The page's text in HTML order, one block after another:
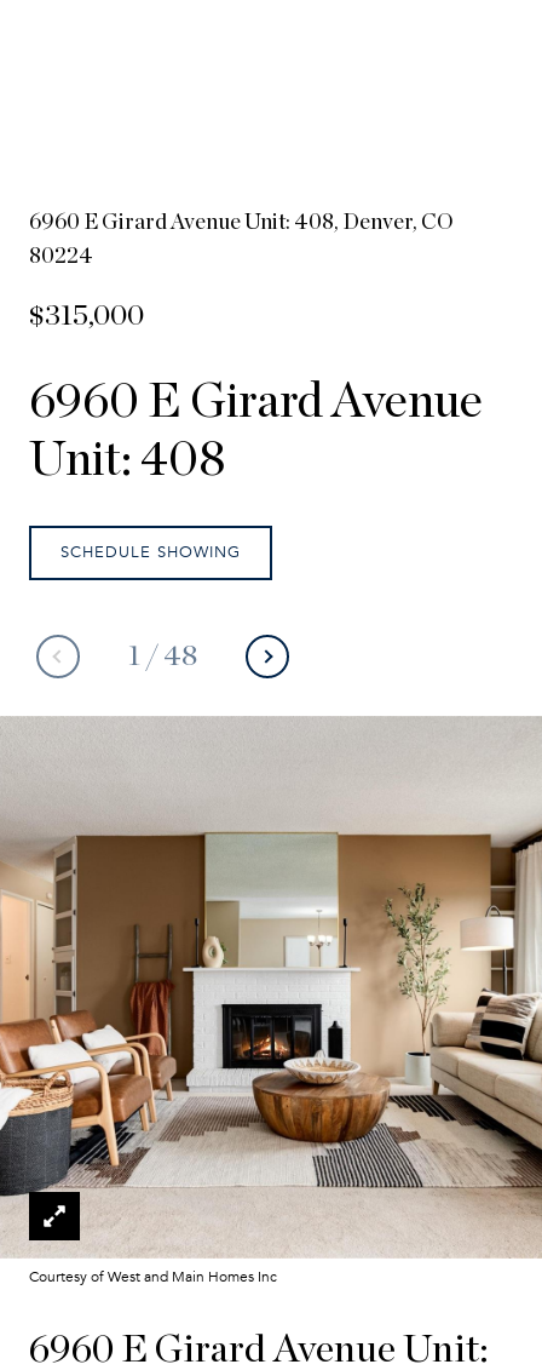
6960 E Girard Avenue Unit: 408, Denver, CO
80224
$315,000
6960 E Girard Avenue
Unit: 408
1 / 48
SCHEDULE SHOWING
Courtesy of West and Main Homes Inc
6960 E Girard Avenue Unit: